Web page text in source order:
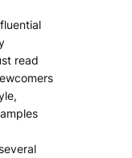
read